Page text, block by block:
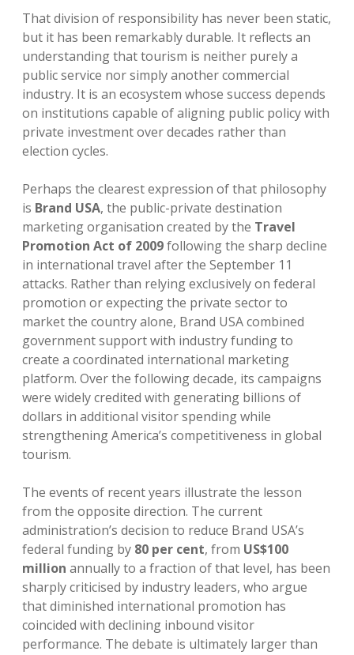
That division of responsibility has never been static,
but it has been remarkably durable. It reflects an
understanding that tourism is neither purely a
public service nor simply another commercial
industry. It is an ecosystem whose success depends
on institutions capable of aligning public policy with
private investment over decades rather than
election cycles.
Perhaps the clearest expression of that philosophy
is Brand USA, the public-private destination
marketing organisation created by the Travel
Promotion Act of 2009following the sharp decline
in international travel after the September 11
attacks. Rather than relying exclusively on federal
promotion or expecting the private sector to
market the country alone, Brand USA combined
government support with industry funding to
create a coordinated international marketing
platform. Over the following decade, its campaigns
were widely credited with generating billions of
dollars in additional visitor spending while
strengthening America’s competitiveness in global
tourism.
The events of recent years illustrate the lesson
from the opposite direction. The current
administration’s decision to reduce Brand USA’s
federal funding by 80 per cent, from US$100
million annually to a fraction of that level, has been
sharply criticised by industry leaders, who argue
that diminished international promotion has
coincided with declining inbound visitor
performance. The debate is ultimately larger than